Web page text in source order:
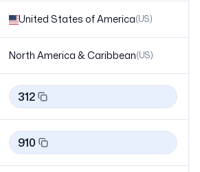
United States of America(US)
North America & Caribbean(US)
312
910